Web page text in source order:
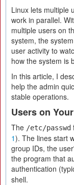
Linux lets multiple
work in parallel.
multiple users on
system, the
user activity to
how the system is
In this article, I
help the admin
stable operations.
Users on
The /etc/passwd
1). The lines start
group IDs, the
the program that
authentication
shell.